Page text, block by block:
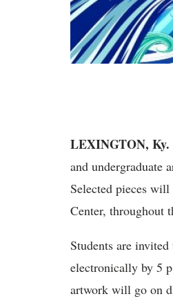
LEXINGTON, Ky.
and undergraduate
Selected pieces
Center, throughout
Students are
electronically by 5
artwork will go on